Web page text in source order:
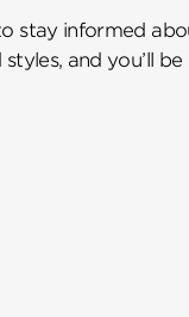
stay informed
and you’ll